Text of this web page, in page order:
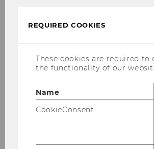
interim, Embassy
Veronika
University of
Nuremberg:
growth and
REQUIRED COOKIES
These cookies are required to
the functionality of our
Name
CookieConsent